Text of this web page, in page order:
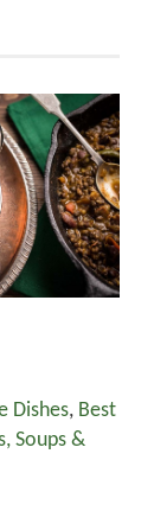
Dishes, Best
Soups &